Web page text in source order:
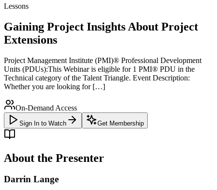
Lessons
Gaining Project Insights About Project
Extensions
Project Management Institute (PMI)® Professional Development
Units (PDUs):This Webinar is eligible for 1 PMI® PDU in the
Technical category of the Talent Triangle. Event Description:
Whether you are looking for […]
On-Demand Access
Sign In to Watch Get Membership
About the Presenter
Darrin Lange